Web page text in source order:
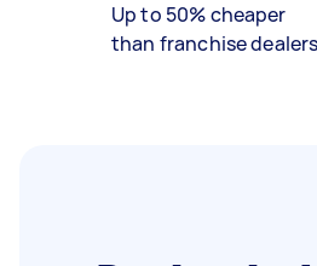
Up to 50% cheaper
than franchise dealers